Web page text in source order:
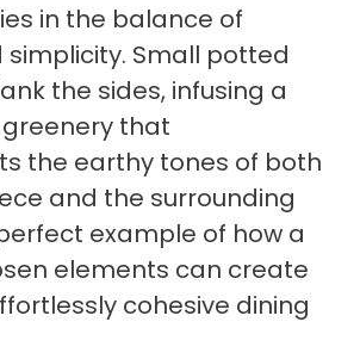
in the balance of
Small potted
the sides, infusing a
that
the earthy tones of both
and the surrounding
example of how a
elements can create
cohesive dining